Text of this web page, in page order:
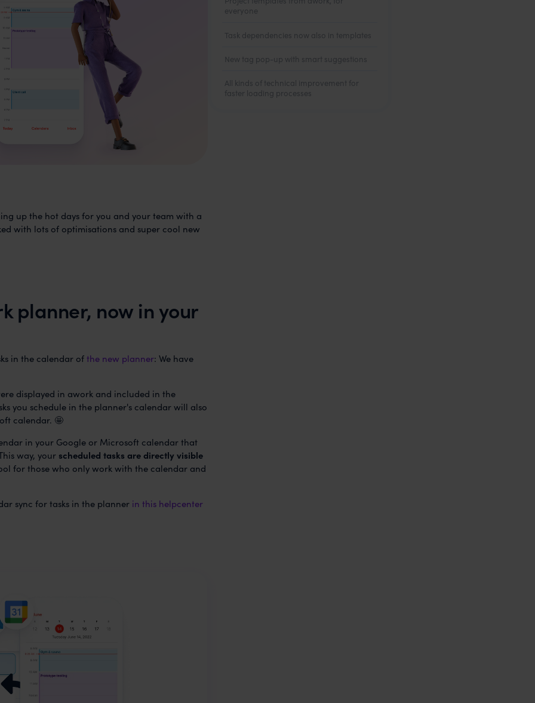
up the hot days for you and your team with a
with lots of optimisations and super cool new
planner, now in your
in the calendar ofthe new planner: We have
displayed in awork and included in the
you schedule in the planner's calendar will also
calendar. 🤩
in your Google or Microsoft calendar that
way, your scheduled tasks are directly visible
for those who only work with the calendar and
sync for tasks in the planner in this helpcenter
everyone
Task dependencies now also in templates
New tag pop-up with smart suggestions
All kinds of technical improvement for
faster loading processes